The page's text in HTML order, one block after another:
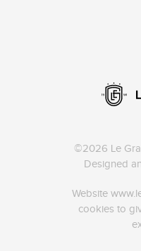
©2026 Le
Designed
Website
cookies to